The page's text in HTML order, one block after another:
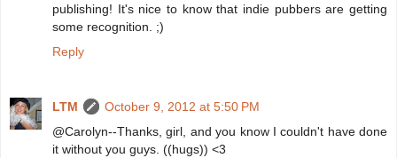
publishing! It's nice to know that indie pubbers are getting
some recognition. ;)
Reply
LTM
October 9, 2012 at 5:50 PM
@Carolyn--Thanks, girl, and you know I couldn't have done
it without you guys. ((hugs)) <3